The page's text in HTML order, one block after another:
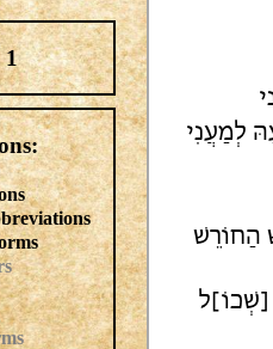
1
לְמַעֲנִי
הַחוֹרֵשׁ
[שְׁכוֹ]ל